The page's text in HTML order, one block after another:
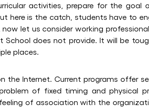
activities, prepare for the goal
here is the catch, students have to
let us consider working
does not provide. It will be
places.
the Internet. Current programs offer
of fixed timing and physical
of association with the